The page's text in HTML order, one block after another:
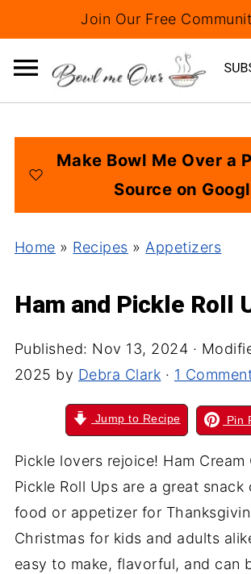
Join Our Free
Make Bowl Me Over a
Source on
Home » Recipes » Appetizers
Ham and Pickle Roll
Published: Nov 13, 2024 ·
2025 by Debra Clark · 1
Jump to Recipe Pin
Pickle lovers rejoice! Ham Cream
Pickle Roll Ups are a great
food or appetizer for
Christmas for kids and adults
easy to make, flavorful, and can